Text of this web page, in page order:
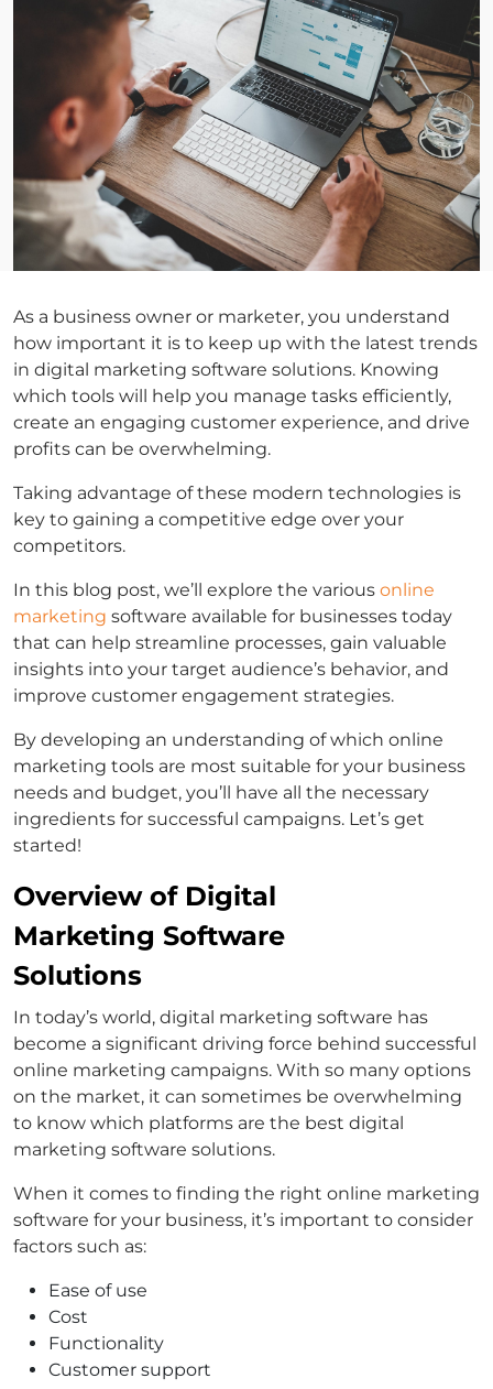
As a business owner or marketer, you understand
how important it is to keep up with the latest trends
in digital marketing software solutions. Knowing
which tools will help you manage tasks efficiently,
create an engaging customer experience, and drive
profits can be overwhelming.
Taking advantage of these modern technologies is
key to gaining a competitive edge over your
competitors.
In this blog post, we’ll explore the various online
marketing software available for businesses today
that can help streamline processes, gain valuable
insights into your target audience’s behavior, and
improve customer engagement strategies.
By developing an understanding of which online
marketing tools are most suitable for your business
needs and budget, you’ll have all the necessary
ingredients for successful campaigns. Let’s get
started!
Overview of Digital
Marketing Software
Solutions
In today’s world, digital marketing software has
become a significant driving force behind successful
online marketing campaigns. With so many options
on the market, it can sometimes be overwhelming
to know which platforms are the best digital
marketing software solutions.
When it comes to finding the right online marketing
software for your business, it’s important to consider
factors such as:
Ease of use
Cost
Functionality
Customer support